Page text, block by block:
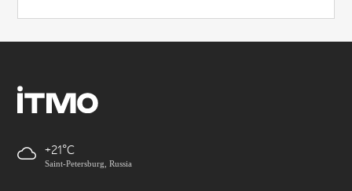
+21
Saint-Petersburg, Russia